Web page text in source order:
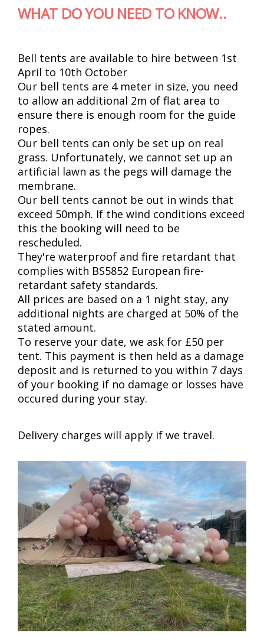
WHAT DO YOU NEED TO KNOW..
Bell tents are available to hire between 1st
April to 10th October
Our bell tents are 4 meter in size, you need
to allow an additional 2m of flat area to
ensure there is enough room for the guide
ropes.
Our bell tents can only be set up on real
grass. Unfortunately, we cannot set up an
artificial lawn as the pegs will damage the
membrane.
Our bell tents cannot be out in winds that
exceed 50mph. If the wind conditions exceed
this the booking will need to be
rescheduled.
They're waterproof and fire retardant that
complies with BS5852 European fire-
retardant safety standards.
All prices are based on a 1 night stay, any
additional nights are charged at 50% of the
stated amount.
To reserve your date, we ask for £50 per
tent. This payment is then held as a damage
deposit and is returned to you within 7 days
of your booking if no damage or losses have
occured during your stay.
Delivery charges will apply if we travel.